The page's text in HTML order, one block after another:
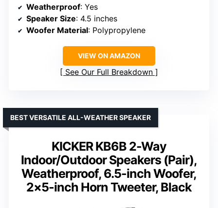
Weatherproof: Yes
Speaker Size: 4.5 inches
Woofer Material: Polypropylene
VIEW ON AMAZON
See Our Full Breakdown
KICKER KB6B 2-Way
Indoor/Outdoor Speakers (Pair),
Weatherproof, 6.5-inch Woofer,
2×5-inch Horn Tweeter, Black
BEST VERSATILE ALL-WEATHER SPEAKER